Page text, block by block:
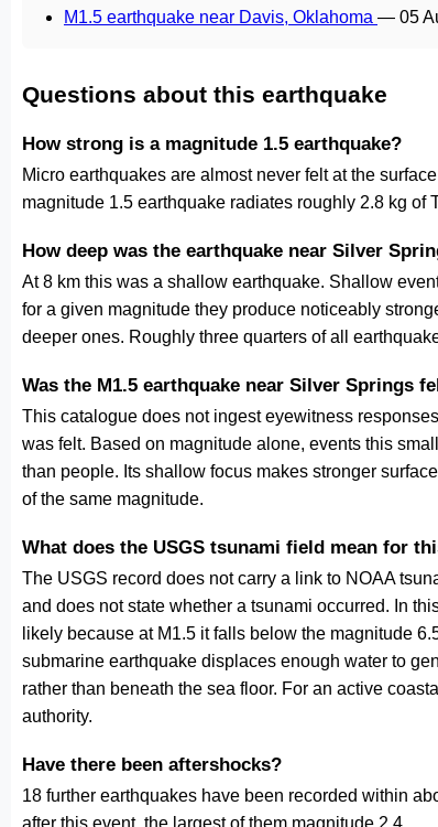
M1.5 earthquake near Davis, Oklahoma — 05
Questions about this earthquake
How strong is a magnitude 1.5 earthquake?
Micro earthquakes are almost never felt at the
magnitude 1.5 earthquake radiates roughly 2.8 kg of
How deep was the earthquake near Silver
At 8 km this was a shallow earthquake. Shallow
for a given magnitude they produce noticeably
deeper ones. Roughly three quarters of all
Was the M1.5 earthquake near Silver Springs
This catalogue does not ingest eyewitness
was felt. Based on magnitude alone, events this
than people. Its shallow focus makes stronger
of the same magnitude.
What does the USGS tsunami field mean for
The USGS record does not carry a link to NOAA
and does not state whether a tsunami occurred. In
likely because at M1.5 it falls below the magnitude
submarine earthquake displaces enough water to
rather than beneath the sea floor. For an active
authority.
Have there been aftershocks?
18 further earthquakes have been recorded within
after this event, the largest of them magnitude 2.4.